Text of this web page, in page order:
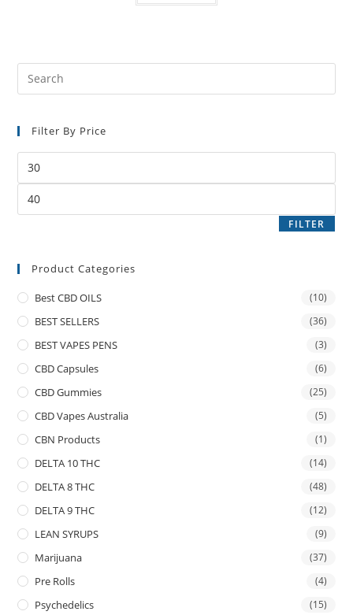
Filter By Price
FILTER
Product Categories
Best CBD OILS (10)
BEST SELLERS (36)
BEST VAPES PENS (3)
CBD Capsules (6)
CBD Gummies (25)
CBD Vapes Australia (5)
CBN Products (1)
DELTA 10 THC (14)
DELTA 8 THC (48)
DELTA 9 THC (12)
LEAN SYRUPS (9)
Marijuana (37)
Pre Rolls (4)
Psychedelics (15)